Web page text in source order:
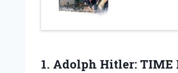
1. Adolph Hitler: TIME